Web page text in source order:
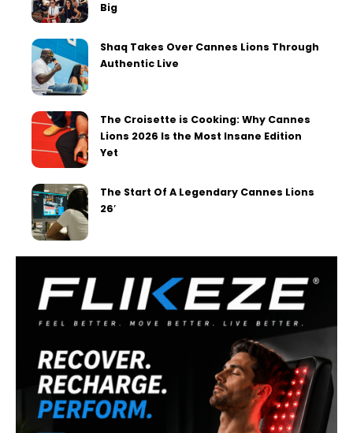
Big
Shaq Takes Over Cannes Lions Through
Authentic Live
The Croisette is Cooking: Why Cannes
Lions 2026 Is the Most Insane Edition
Yet
The Start Of A Legendary Cannes Lions
26′